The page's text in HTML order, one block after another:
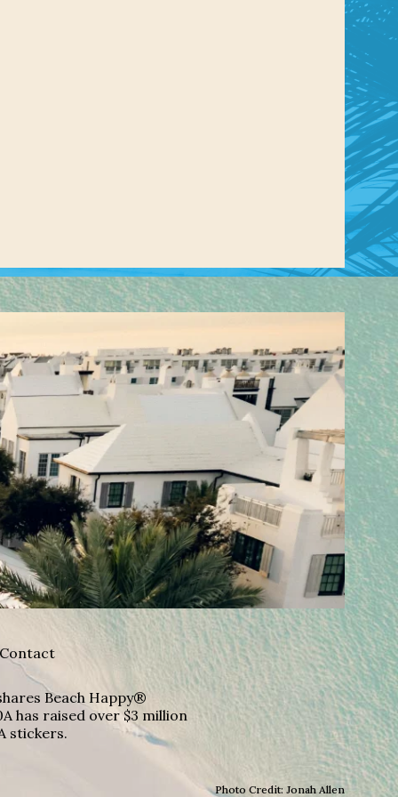
Contact
Beach Happy®
has raised over $3 million
stickers.
Photo Credit: Jonah Allen